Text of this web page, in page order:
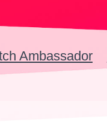
Ambassador